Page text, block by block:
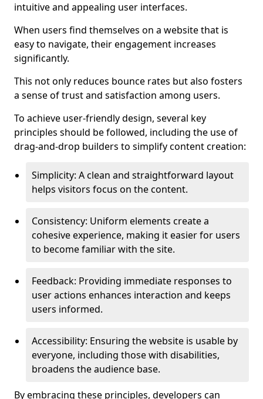
intuitive and appealing user interfaces.
When users find themselves on a website that is
easy to navigate, their engagement increases
significantly.
This not only reduces bounce rates but also fosters
a sense of trust and satisfaction among users.
To achieve user-friendly design, several key
principles should be followed, including the use of
drag-and-drop builders to simplify content creation:
Simplicity: A clean and straightforward layout
helps visitors focus on the content.
Consistency: Uniform elements create a
cohesive experience, making it easier for users
to become familiar with the site.
Feedback: Providing immediate responses to
user actions enhances interaction and keeps
users informed.
Accessibility: Ensuring the website is usable by
everyone, including those with disabilities,
broadens the audience base.
By embracing these principles, developers can